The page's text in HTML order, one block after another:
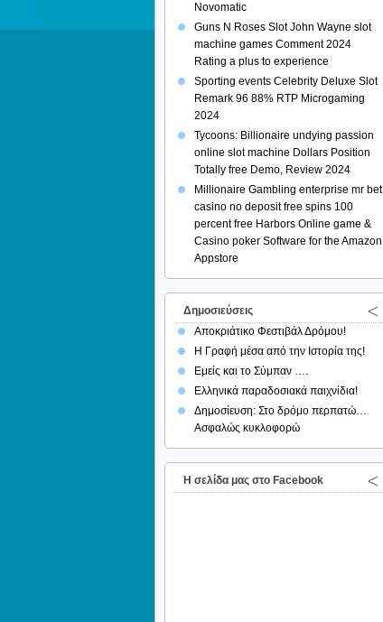
Novomatic
Guns N Roses Slot John Wayne slot
machine games Comment 2024
Rating a plus to experience
Sporting events Celebrity Deluxe Slot
Remark 96 88% RTP Microgaming
2024
Tycoons: Billionaire undying passion
online slot machine Dollars Position
Totally free Demo, Review 2024
Millionaire Gambling enterprise mr bet
casino no deposit free spins 100
percent free Harbors Online game &
Casino poker Software for the Amazon
Appstore
Δημοσιεύσεις
Αποκριάτικο Φεστιβάλ Δρόμου!
Η Γραφή μέσα από την Ιστορία της!
Εμείς και το Σύμπαν ….
Ελληνικά παραδοσιακά παιχνίδια!
Δημοσίευση: Στο δρόμο περπατώ…
Ασφαλώς κυκλοφορώ
H σελίδα μας στο Facebook